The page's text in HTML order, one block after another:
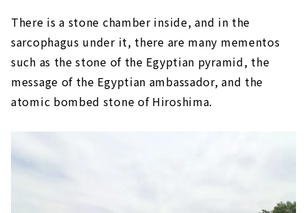
There is a stone chamber inside, and in the
sarcophagus under it, there are many mementos
such as the stone of the Egyptian pyramid, the
message of the Egyptian ambassador, and the
atomic bombed stone of Hiroshima.